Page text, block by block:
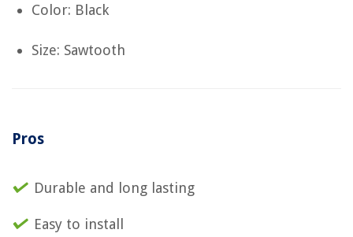
Color: Black
Size: Sawtooth
Pros
Durable and long lasting
Easy to install